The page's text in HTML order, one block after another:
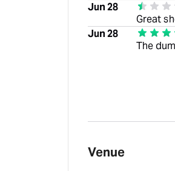
Jun 28
Great
Jun 28
The
Venue